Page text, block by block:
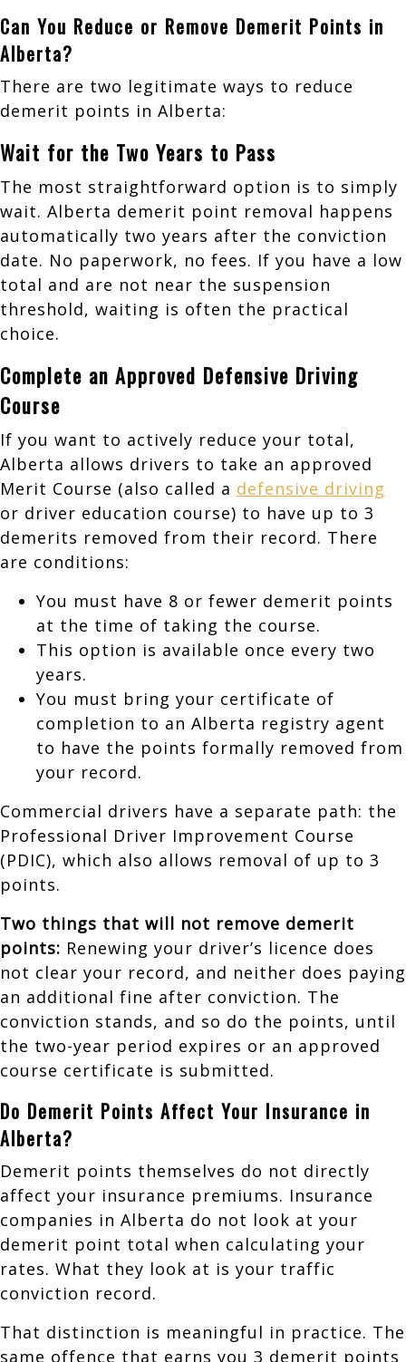
Can You Reduce or Remove Demerit Points in
Alberta?
There are two legitimate ways to reduce
demerit points in Alberta:
Wait for the Two Years to Pass
The most straightforward option is to simply
wait. Alberta demerit point removal happens
automatically two years after the conviction
date. No paperwork, no fees. If you have a low
total and are not near the suspension
threshold, waiting is often the practical
choice.
Complete an Approved Defensive Driving
Course
If you want to actively reduce your total,
Alberta allows drivers to take an approved
Merit Course (also called a defensive driving
or driver education course) to have up to 3
demerits removed from their record. There
are conditions:
You must have 8 or fewer demerit points
at the time of taking the course.
This option is available once every two
years.
You must bring your certificate of
completion to an Alberta registry agent
to have the points formally removed from
your record.
Commercial drivers have a separate path: the
Professional Driver Improvement Course
(PDIC), which also allows removal of up to 3
points.
Two things that will not remove demerit
points: Renewing your driver’s licence does
not clear your record, and neither does paying
an additional fine after conviction. The
conviction stands, and so do the points, until
the two-year period expires or an approved
course certificate is submitted.
Do Demerit Points Affect Your Insurance in
Alberta?
Demerit points themselves do not directly
affect your insurance premiums. Insurance
companies in Alberta do not look at your
demerit point total when calculating your
rates. What they look at is your traffic
conviction record.
That distinction is meaningful in practice. The
same offence that earns you 3 demerit points